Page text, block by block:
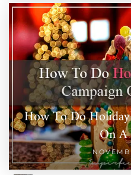
How To Do
On A